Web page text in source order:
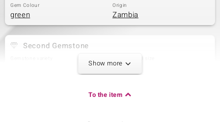
Gem Colour
green
Origin
Zambia
Second Gemstone
4 à 1,3 mm
Show more
To the item